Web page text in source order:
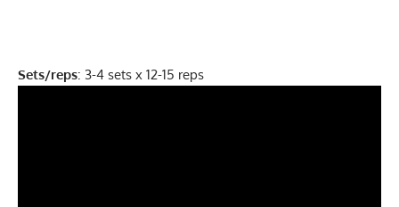
Sets/reps: 3-4 sets x 12-15 reps